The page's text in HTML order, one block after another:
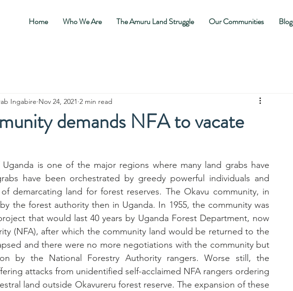
Home Who We Are The Amuru Land Struggle Our Communities Blog
demands NFA to vacate
Ingabire Nov 24, 2021 2 min read
is one of the major regions where many land grabs have
have been orchestrated by greedy powerful individuals and
demarcating land for forest reserves. The Okavu community, in
the forest authority then in Uganda. In 1955, the community was
that would last 40 years by Uganda Forest Department, now
(NFA), after which the community land would be returned to the
and there were no more negotiations with the community but
by the National Forestry Authority rangers. Worse still, the
attacks from unidentified self-acclaimed NFA rangers ordering
land outside Okavureru forest reserve. The expansion of these